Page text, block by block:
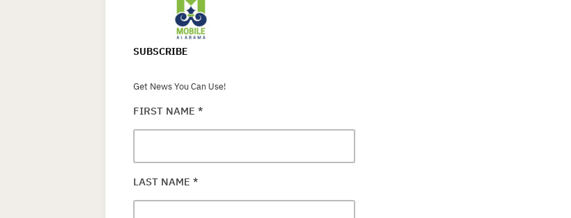
SUBSCRIBE
Get News You Can Use!
FIRST NAME *
LAST NAME *